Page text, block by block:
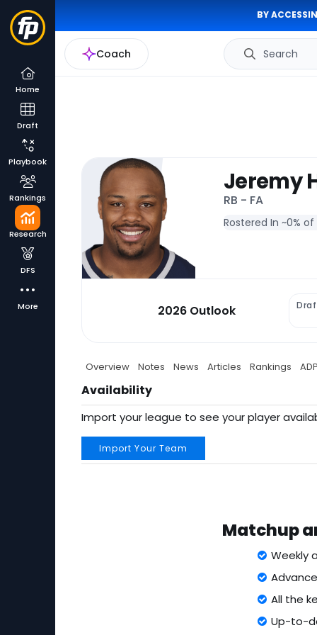
BY
Coach Search
Home
Draft
Playbook
Rankings
Research
DFS
More
Jeremy
RB - FA
Rostered In ~0%
2026 Outlook
Overview Notes News Articles Rankings ADP
Availability
Import your league to see your player
Import Your Team
Matchup
Weekly
All the
Up-to-